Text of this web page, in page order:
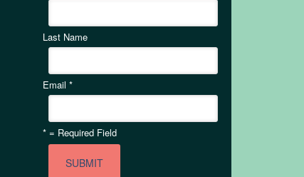
Last Name
Email *
* = Required Field